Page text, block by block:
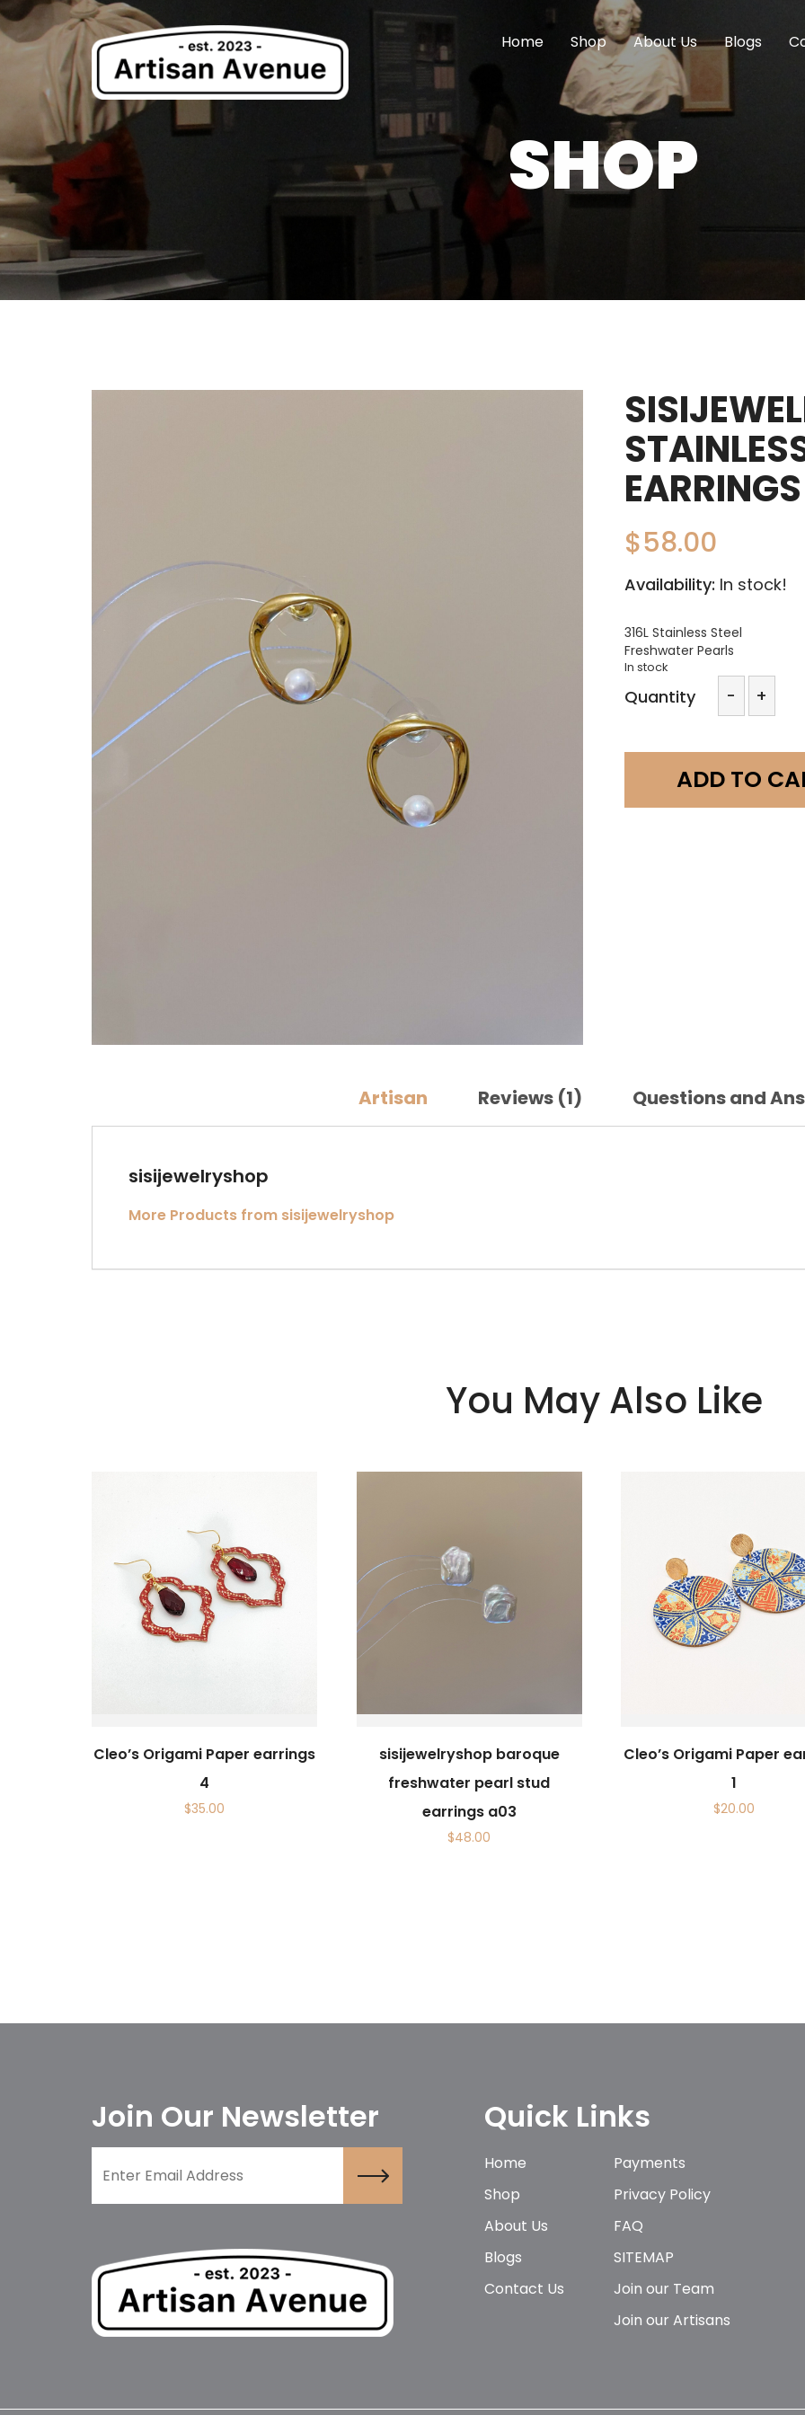
Home Shop About Us Blogs
SHOP
$58.00
Availability: In stock!
316L Stainless Steel
Freshwater Pearls
In stock
Quantity -
316L
Stainless
pearl
a06
+
ADD TO
Artisan Reviews (1) Questions and
sisijewelryshop
More Products from sisijewelryshop
You May Also Like
Cleo’s Origami Paper earrings
4
$35.00
sisijewelryshop baroque
freshwater pearl stud
earrings a03
$48.00
Cleo’s Origami Paper
1
$20.00
Join Our Newsletter Quick Links
Home
Shop
About Us
Blogs
Contact Us
Payments
Privacy Policy
FAQ
SITEMAP
Join our Team
Join our Artisans